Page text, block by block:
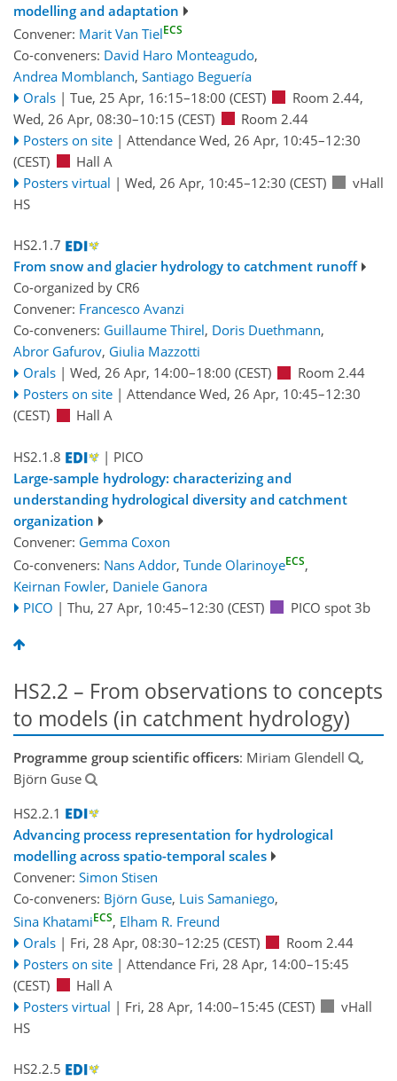
modelling and adaptation
Convener: Marit Van TielECS
Co-conveners: David Haro Monteagudo,
Andrea Momblanch, Santiago Beguería
Orals | Tue, 25 Apr, 16:15–18:00 (CEST) Room 2.44,
Wed, 26 Apr, 08:30–10:15 (CEST)
Room 2.44
Posters on site | Attendance Wed, 26 Apr, 10:45–12:30
(CEST)
Hall A
Posters virtual | Wed, 26 Apr, 10:45–12:30 (CEST)
vHall
HS
HS2.1.7
From snow and glacier hydrology to catchment runoff
Co-organized by CR6
Convener: Francesco Avanzi
Co-conveners: Guillaume Thirel, Doris Duethmann,
Abror Gafurov, Giulia Mazzotti
Orals | Wed, 26 Apr, 14:00–18:00 (CEST)
Room 2.44
Posters on site | Attendance Wed, 26 Apr, 10:45–12:30
(CEST)
Hall A
HS2.1.8
| PICO
Large-sample hydrology: characterizing and
understanding hydrological diversity and catchment
organization
Convener: Gemma Coxon
Co-conveners: Nans Addor, Tunde OlarinoyeECS,
Keirnan Fowler, Daniele Ganora
PICO | Thu, 27 Apr, 10:45–12:30 (CEST) PICO spot 3b
HS2.2 – From observations to concepts
to models (in catchment hydrology)
Programme group scientific officers: Miriam Glendell
,
Björn Guse
HS2.2.1
Advancing process representation for hydrological
modelling across spatio-temporal scales
Convener: Simon Stisen
Co-conveners: Björn Guse, Luis Samaniego,
Sina KhatamiECS, Elham R. Freund
Orals | Fri, 28 Apr, 08:30–12:25 (CEST)
Room 2.44
Posters on site | Attendance Fri, 28 Apr, 14:00–15:45
(CEST)
Hall A
Posters virtual | Fri, 28 Apr, 14:00–15:45 (CEST)
vHall
HS
HS2.2.5